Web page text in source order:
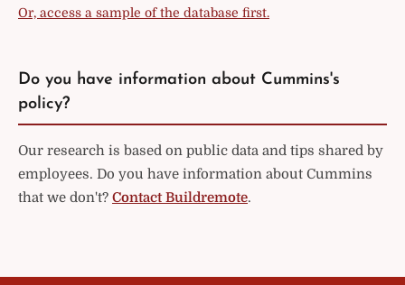
Or, access a sample of the database first.
Do you have information about Cummins's
policy?
Our research is based on public data and tips shared by
employees. Do you have information about Cummins
that we don't? Contact Buildremote.